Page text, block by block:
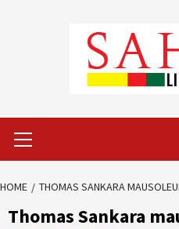
Menu
HOME THOMAS SANKARA
Thomas Sankara